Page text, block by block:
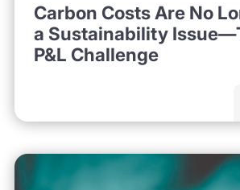
Carbon Costs Are No
a Sustainability
P&L Challenge